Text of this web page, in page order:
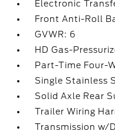
Electronic
Front Anti-Roll
GVWR: 6
HD Gas-
Part-Time Four-
Single Stainless
Solid Axle Rear
Trailer Wiring
Transmission w/